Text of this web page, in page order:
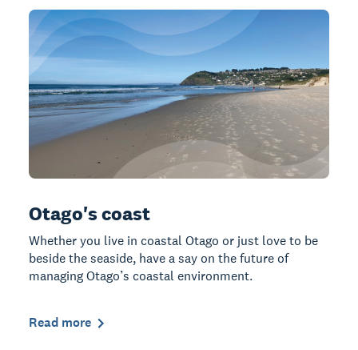
Otago's coast
Whether you live in coastal Otago or just love to be
beside the seaside, have a say on the future of
managing Otago’s coastal environment.
Read more